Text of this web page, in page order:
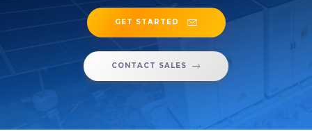
GET STARTED
CONTACT SALES